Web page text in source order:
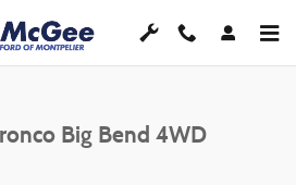
Big Bend 4WD